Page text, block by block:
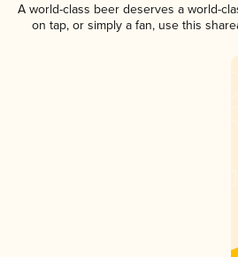
A world-class beer deserves a world-
on tap, or simply a fan, use this